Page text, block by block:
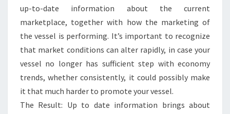
up-to-date information about the current
marketplace, together with how the marketing of
the vessel is performing. It’s important to recognize
that market conditions can alter rapidly, in case your
vessel no longer has sufficient step with economy
trends, whether consistently, it could possibly make
it that much harder to promote your vessel.
The Result: Up to date information brings about